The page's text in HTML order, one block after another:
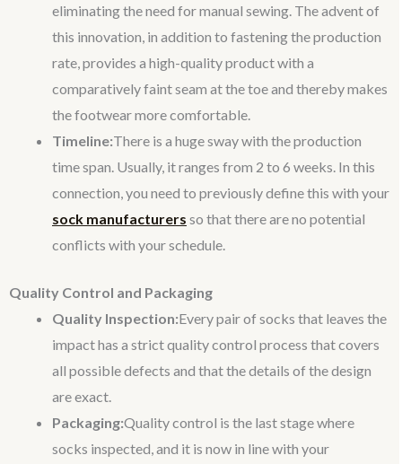
eliminating the need for manual sewing. The advent of
this innovation, in addition to fastening the production
rate, provides a high-quality product with a
comparatively faint seam at the toe and thereby makes
the footwear more comfortable.
Timeline:There is a huge sway with the production
time span. Usually, it ranges from 2 to 6 weeks. In this
connection, you need to previously define this with your
sock manufacturers so that there are no potential
conflicts with your schedule.
Quality Control and Packaging
Quality Inspection:Every pair of socks that leaves the
impact has a strict quality control process that covers
all possible defects and that the details of the design
are exact.
Packaging:Quality control is the last stage where
socks inspected, and it is now in line with your